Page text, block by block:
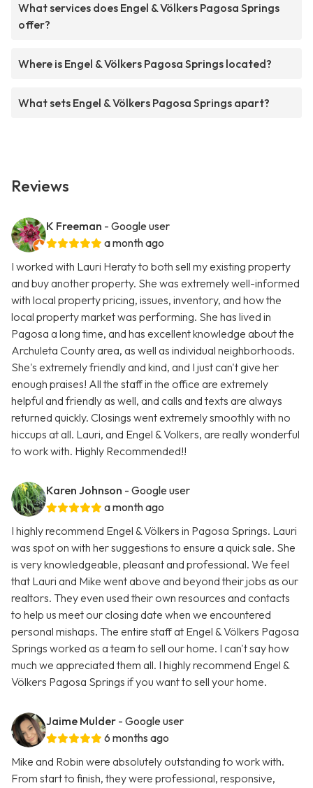
What services does Engel & Völkers Pagosa Springs
offer?
Where is Engel & Völkers Pagosa Springs located?
What sets Engel & Völkers Pagosa Springs apart?
Reviews
K Freeman - Google user
a month ago
I worked with Lauri Heraty to both sell my existing property
and buy another property. She was extremely well-informed
with local property pricing, issues, inventory, and how the
local property market was performing. She has lived in
Pagosa a long time, and has excellent knowledge about the
Archuleta County area, as well as individual neighborhoods.
She's extremely friendly and kind, and I just can't give her
enough praises! All the staff in the office are extremely
helpful and friendly as well, and calls and texts are always
returned quickly. Closings went extremely smoothly with no
hiccups at all. Lauri, and Engel & Volkers, are really wonderful
to work with. Highly Recommended!!
Karen Johnson - Google user
a month ago
I highly recommend Engel & Völkers in Pagosa Springs. Lauri
was spot on with her suggestions to ensure a quick sale. She
is very knowledgeable, pleasant and professional. We feel
that Lauri and Mike went above and beyond their jobs as our
realtors. They even used their own resources and contacts
to help us meet our closing date when we encountered
personal mishaps. The entire staff at Engel & Völkers Pagosa
Springs worked as a team to sell our home. I can't say how
much we appreciated them all. I highly recommend Engel &
Völkers Pagosa Springs if you want to sell your home.
Jaime Mulder - Google user
6 months ago
Mike and Robin were absolutely outstanding to work with.
From start to finish, they were professional, responsive,